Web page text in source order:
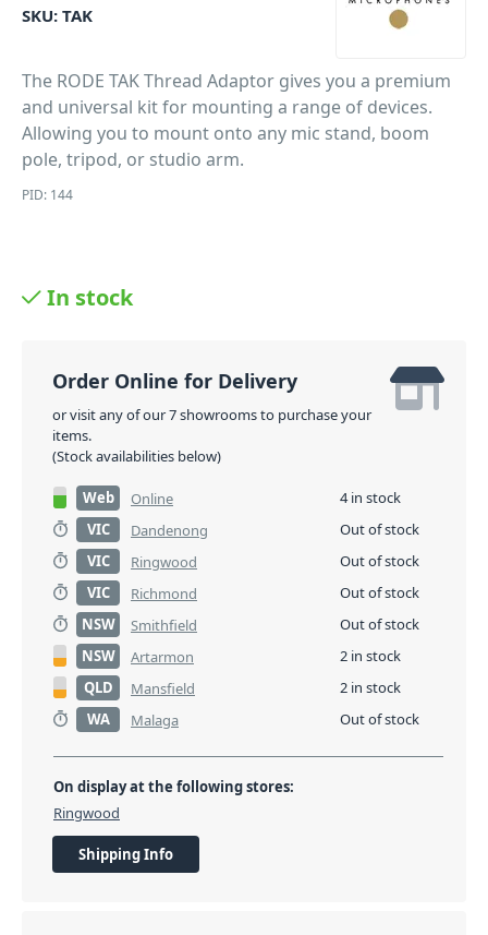
SKU: TAK
The RODE TAK Thread Adaptor gives you a premium
and universal kit for mounting a range of devices.
Allowing you to mount onto any mic stand, boom
pole, tripod, or studio arm.
PID: 144
In stock
Order Online for Delivery
or visit any of our 7 showrooms to purchase your
items.
(Stock availabilities below)
Web Online
4 in stock
VIC
Dandenong
Out of stock
VIC
Ringwood
Out of stock
VIC
Richmond
Out of stock
NSW
Smithfield
Out of stock
NSW
Artarmon
2 in stock
QLD
Mansfield
2 in stock
WA
Malaga Out of stock
On display at the following stores:
Ringwood
Shipping Info